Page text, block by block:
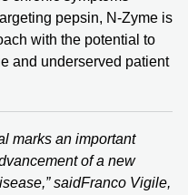
pepsin, N-Zyme is
with the potential to
and underserved patient
marks an important
of a new
saidFranco Vigile,